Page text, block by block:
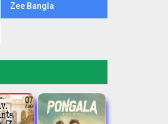
Zee Bangla